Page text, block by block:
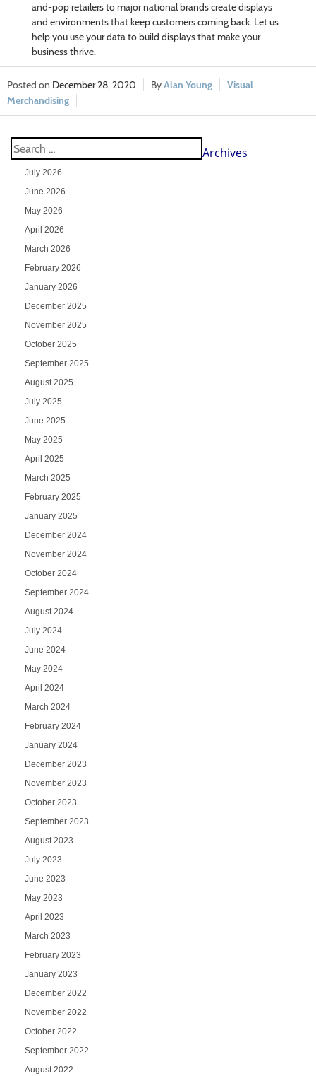
and-pop retailers to major national brands create displays
and environments that keep customers coming back. Let us
help you use your data to build displays that make your
business thrive.
December 28, 2020 Alan Young
Visual
Merchandising
Archives
July 2026
June 2026
May 2026
April 2026
March 2026
February 2026
January 2026
December 2025
November 2025
October 2025
September 2025
August 2025
July 2025
June 2025
May 2025
April 2025
March 2025
February 2025
January 2025
December 2024
November 2024
October 2024
September 2024
August 2024
July 2024
June 2024
May 2024
April 2024
March 2024
February 2024
January 2024
December 2023
November 2023
October 2023
September 2023
August 2023
July 2023
June 2023
May 2023
April 2023
March 2023
February 2023
January 2023
December 2022
November 2022
October 2022
September 2022
August 2022